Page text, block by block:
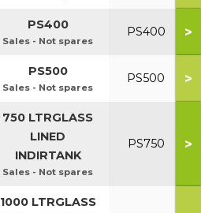
PS400
Sales - Not spares
PS400 >
PS500
Sales - Not spares
PS500 >
750 LTRGLASS
LINED
INDIRTANK
Sales - Not spares
PS750 >
1000 LTRGLASS